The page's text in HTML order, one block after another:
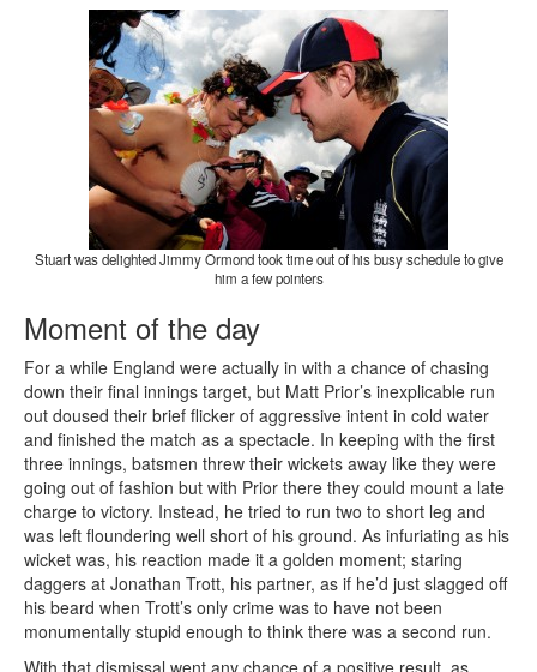
Stuart was delighted Jimmy Ormond took time out of his busy schedule to give
him a few pointers
Moment of the day
For a while England were actually in with a chance of chasing
down their final innings target, but Matt Prior’s inexplicable run
out doused their brief flicker of aggressive intent in cold water
and finished the match as a spectacle. In keeping with the first
three innings, batsmen threw their wickets away like they were
going out of fashion but with Prior there they could mount a late
charge to victory. Instead, he tried to run two to short leg and
was left floundering well short of his ground. As infuriating as his
wicket was, his reaction made it a golden moment; staring
daggers at Jonathan Trott, his partner, as if he’d just slagged off
his beard when Trott’s only crime was to have not been
monumentally stupid enough to think there was a second run.